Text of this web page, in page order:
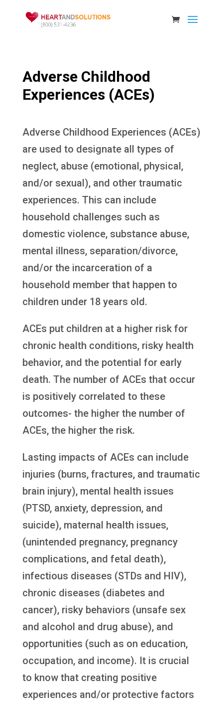
Adverse Childhood
Experiences (ACEs)
Adverse Childhood Experiences (ACEs)
are used to designate all types of
neglect, abuse (emotional, physical,
and/or sexual), and other traumatic
experiences. This can include
household challenges such as
domestic violence, substance abuse,
mental illness, separation/divorce,
and/or the incarceration of a
household member that happen to
children under 18 years old.
ACEs put children at a higher risk for
chronic health conditions, risky health
behavior, and the potential for early
death. The number of ACEs that occur
is positively correlated to these
outcomes- the higher the number of
ACEs, the higher the risk.
Lasting impacts of ACEs can include
injuries (burns, fractures, and traumatic
brain injury), mental health issues
(PTSD, anxiety, depression, and
suicide), maternal health issues,
(unintended pregnancy, pregnancy
complications, and fetal death),
infectious diseases (STDs and HIV),
chronic diseases (diabetes and
cancer), risky behaviors (unsafe sex
and alcohol and drug abuse), and
opportunities (such as on education,
occupation, and income). It is crucial
to know that creating positive
experiences and/or protective factors